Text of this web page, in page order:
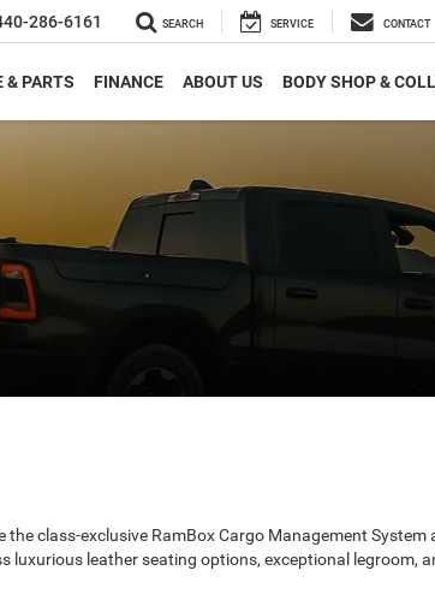
286-6161 SEARCH SERVICE CONTACT
& PARTS FINANCE ABOUT US BODY SHOP &
class-exclusive RamBox Cargo Management System
leather seating options, exceptional legroom,